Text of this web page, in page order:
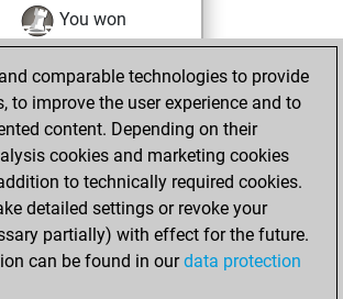
You won
against Fritz
Fritz
You achieved a
BeautyScore of 23
You achieved a
new Elo of 1570
Tuesday,
December 7, 2021
comparable technologies to provide
to improve the user experience and to
content. Depending on their
cookies and marketing cookies
to technically required cookies.
detailed settings or revoke your
partially) with effect for the future.
can be found in ourdata protection